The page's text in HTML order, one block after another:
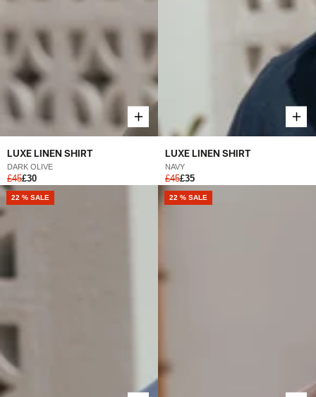
LUXE LINEN SHIRT
DARK OLIVE
£45£30
LUXE LINEN SHIRT
NAVY
£45£35
22 % SALE 22 % SALE